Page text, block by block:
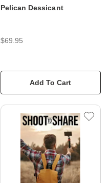
Pelican Dessicant
$69.95
Add To Cart